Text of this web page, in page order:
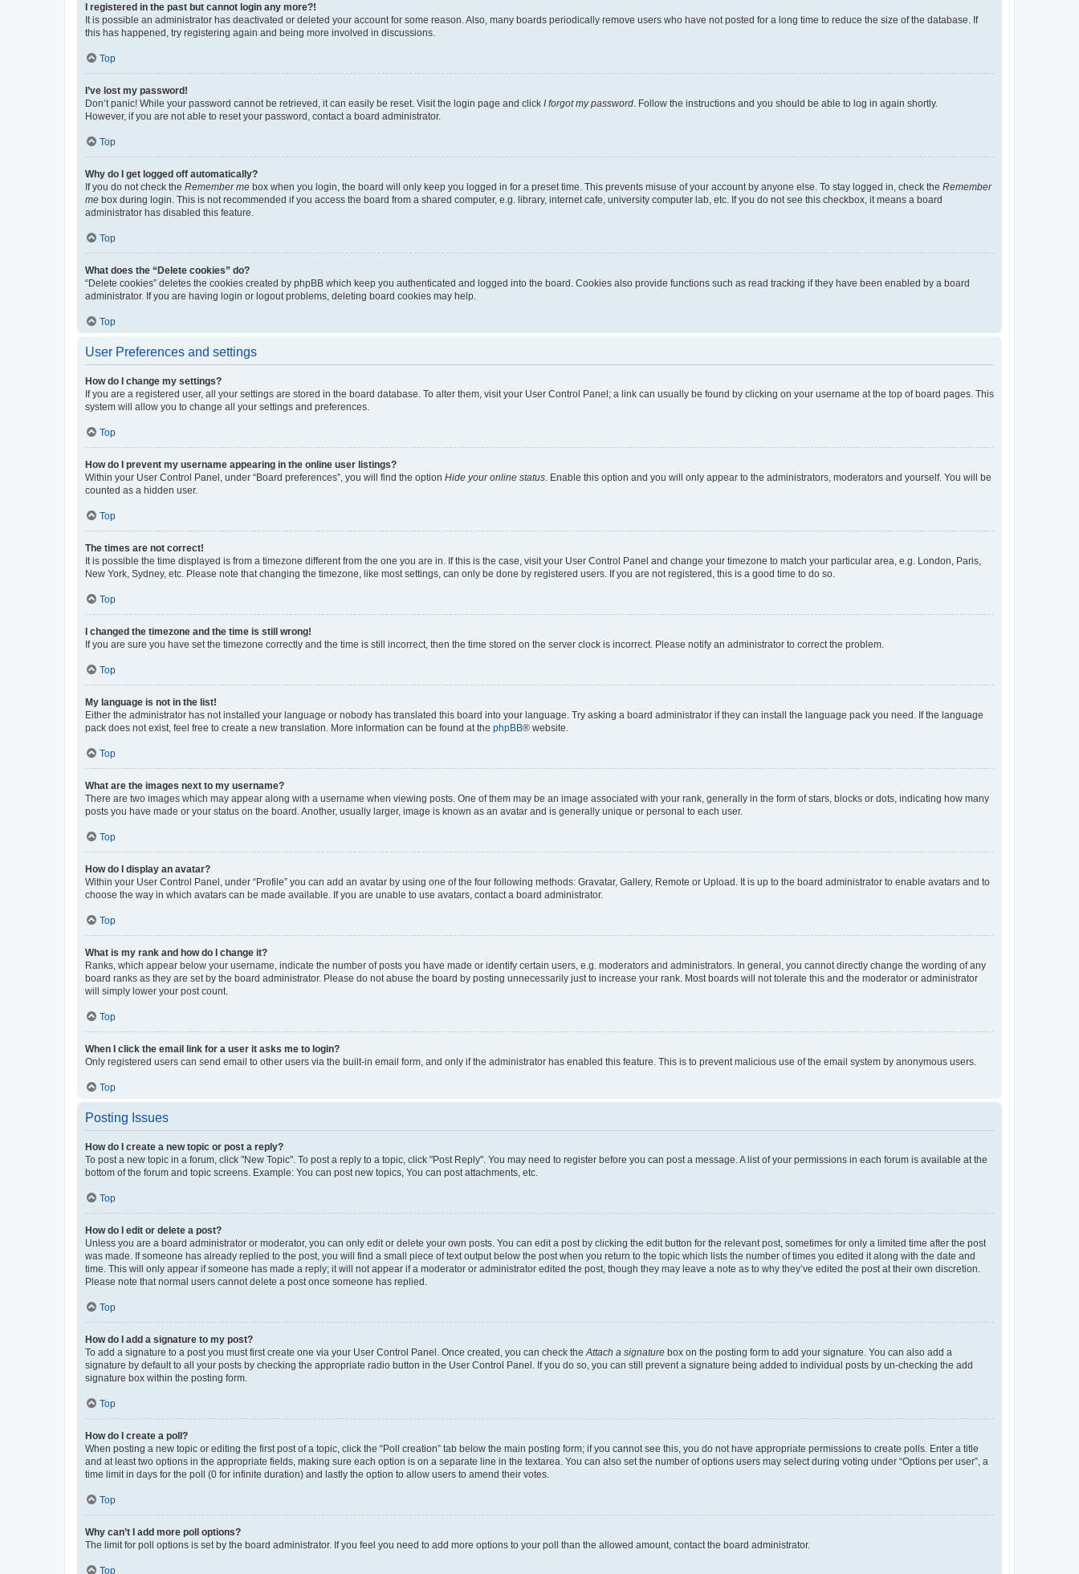
I registered in the past but cannot login any more?!
It is possible an administrator has deactivated or deleted your account for some reason. Also, many boards periodically remove users who have not posted for a long time to reduce the size of the database. If
this has happened, try registering again and being more involved in discussions.
Top
I’ve lost my password!
Don’t panic! While your password cannot be retrieved, it can easily be reset. Visit the login page and click I forgot my password . Follow the instructions and you should be able to log in again shortly.
However, if you are not able to reset your password, contact a board administrator.
Top
Why do I get logged off automatically?
If you do not check the Remember me box when you login, the board will only keep you logged in for a preset time. This prevents misuse of your account by anyone else. To stay logged in, check the Remember
me box during login. This is not recommended if you access the board from a shared computer, e.g. library, internet cafe, university computer lab, etc. If you do not see this checkbox, it means a board
administrator has disabled this feature.
Top
What does the “Delete cookies” do?
“Delete cookies” deletes the cookies created by phpBB which keep you authenticated and logged into the board. Cookies also provide functions such as read tracking if they have been enabled by a board
administrator. If you are having login or logout problems, deleting board cookies may help.
Top
User Preferences and settings
How do I change my settings?
If you are a registered user, all your settings are stored in the board database. To alter them, visit your User Control Panel; a link can usually be found by clicking on your username at the top of board pages. This
system will allow you to change all your settings and preferences.
Top
How do I prevent my username appearing in the online user listings?
Within your User Control Panel, under “Board preferences”, you will find the option Hide your online status . Enable this option and you will only appear to the administrators, moderators and yourself. You will be
counted as a hidden user.
Top
The times are not correct!
It is possible the time displayed is from a timezone different from the one you are in. If this is the case, visit your User Control Panel and change your timezone to match your particular area, e.g. London, Paris,
New York, Sydney, etc. Please note that changing the timezone, like most settings, can only be done by registered users. If you are not registered, this is a good time to do so.
Top
I changed the timezone and the time is still wrong!
If you are sure you have set the timezone correctly and the time is still incorrect, then the time stored on the server clock is incorrect. Please notify an administrator to correct the problem.
Top
My language is not in the list!
Either the administrator has not installed your language or nobody has translated this board into your language. Try asking a board administrator if they can install the language pack you need. If the language
pack does not exist, feel free to create a new translation. More information can be found at the phpBB® website.
Top
What are the images next to my username?
There are two images which may appear along with a username when viewing posts. One of them may be an image associated with your rank, generally in the form of stars, blocks or dots, indicating how many
posts you have made or your status on the board. Another, usually larger, image is known as an avatar and is generally unique or personal to each user.
Top
How do I display an avatar?
Within your User Control Panel, under “Profile” you can add an avatar by using one of the four following methods: Gravatar, Gallery, Remote or Upload. It is up to the board administrator to enable avatars and to
choose the way in which avatars can be made available. If you are unable to use avatars, contact a board administrator.
Top
What is my rank and how do I change it?
Ranks, which appear below your username, indicate the number of posts you have made or identify certain users, e.g. moderators and administrators. In general, you cannot directly change the wording of any
board ranks as they are set by the board administrator. Please do not abuse the board by posting unnecessarily just to increase your rank. Most boards will not tolerate this and the moderator or administrator
will simply lower your post count.
Top
When I click the email link for a user it asks me to login?
Only registered users can send email to other users via the built-in email form, and only if the administrator has enabled this feature. This is to prevent malicious use of the email system by anonymous users.
Top
Posting Issues
How do I create a new topic or post a reply?
To post a new topic in a forum, click "New Topic". To post a reply to a topic, click "Post Reply". You may need to register before you can post a message. A list of your permissions in each forum is available at the
bottom of the forum and topic screens. Example: You can post new topics, You can post attachments, etc.
Top
How do I edit or delete a post?
Unless you are a board administrator or moderator, you can only edit or delete your own posts. You can edit a post by clicking the edit button for the relevant post, sometimes for only a limited time after the post
was made. If someone has already replied to the post, you will find a small piece of text output below the post when you return to the topic which lists the number of times you edited it along with the date and
time. This will only appear if someone has made a reply; it will not appear if a moderator or administrator edited the post, though they may leave a note as to why they’ve edited the post at their own discretion.
Please note that normal users cannot delete a post once someone has replied.
Top
How do I add a signature to my post?
To add a signature to a post you must first create one via your User Control Panel. Once created, you can check the Attach a signature box on the posting form to add your signature. You can also add a
signature by default to all your posts by checking the appropriate radio button in the User Control Panel. If you do so, you can still prevent a signature being added to individual posts by un-checking the add
signature box within the posting form.
Top
How do I create a poll?
When posting a new topic or editing the first post of a topic, click the “Poll creation” tab below the main posting form; if you cannot see this, you do not have appropriate permissions to create polls. Enter a title
and at least two options in the appropriate fields, making sure each option is on a separate line in the textarea. You can also set the number of options users may select during voting under “Options per user”, a
time limit in days for the poll (0 for infinite duration) and lastly the option to allow users to amend their votes.
Top
Why can’t I add more poll options?
The limit for poll options is set by the board administrator. If you feel you need to add more options to your poll than the allowed amount, contact the board administrator.
Top